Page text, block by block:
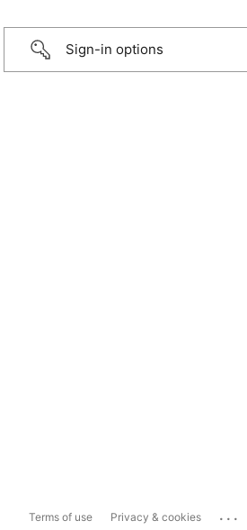
Sign-in options
Terms of use Privacy & cookies ...